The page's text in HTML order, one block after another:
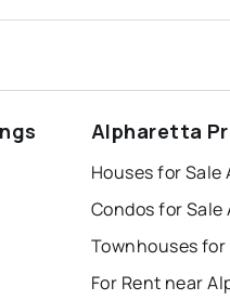
Alpharetta
Houses for Sale
Condos for
Townhouses
For Rent near